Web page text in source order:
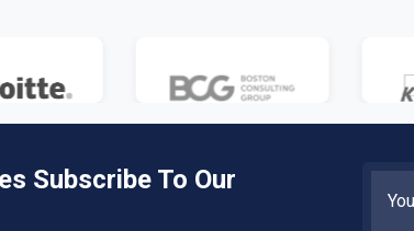
Subscribe To Our